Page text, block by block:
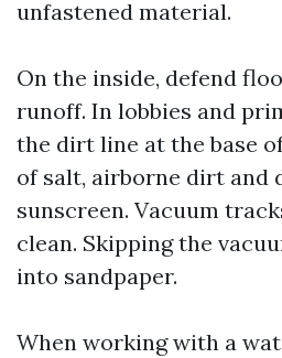
unfastened material.
On the inside, defend
runoff. In lobbies and
the dirt line at the base
of salt, airborne dirt and
sunscreen. Vacuum
clean. Skipping the
into sandpaper.
When working with a